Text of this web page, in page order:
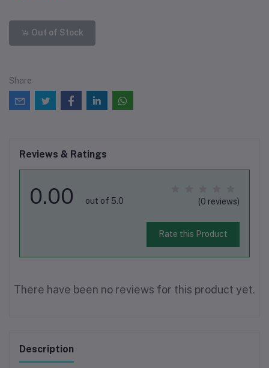
Out of Stock
Share
Reviews & Ratings
0.00 out of 5.0 (0 reviews)
Rate this Product
There have been no reviews for this product yet.
Description